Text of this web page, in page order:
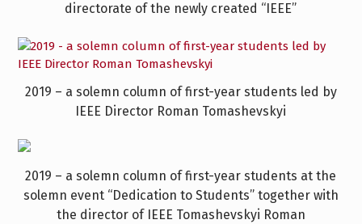
directorate of the newly created “IEEE”
2019 – a solemn column of first-year students led by
IEEE Director Roman Tomashevskyi
2019 – a solemn column of first-year students at the
solemn event “Dedication to Students” together with
the director of IEEE Tomashevskyi Roman